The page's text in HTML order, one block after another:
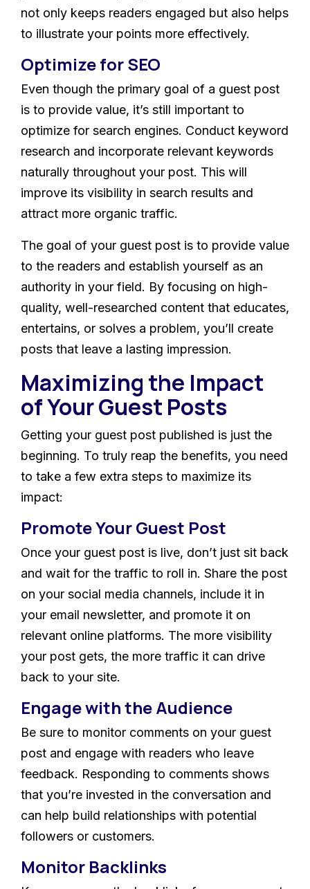
not only keeps readers engaged but also helps
to illustrate your points more effectively.
Optimize for SEO
Even though the primary goal of a guest post
is to provide value, it’s still important to
optimize for search engines. Conduct keyword
research and incorporate relevant keywords
naturally throughout your post. This will
improve its visibility in search results and
attract more organic traffic.
The goal of your guest post is to provide value
to the readers and establish yourself as an
authority in your field. By focusing on high-
quality, well-researched content that educates,
entertains, or solves a problem, you’ll create
posts that leave a lasting impression.
Maximizing the Impact
of Your Guest Posts
Getting your guest post published is just the
beginning. To truly reap the benefits, you need
to take a few extra steps to maximize its
impact:
Promote Your Guest Post
Once your guest post is live, don’t just sit back
and wait for the traffic to roll in. Share the post
on your social media channels, include it in
your email newsletter, and promote it on
relevant online platforms. The more visibility
your post gets, the more traffic it can drive
back to your site.
Engage with the Audience
Be sure to monitor comments on your guest
post and engage with readers who leave
feedback. Responding to comments shows
that you’re invested in the conversation and
can help build relationships with potential
followers or customers.
Monitor Backlinks